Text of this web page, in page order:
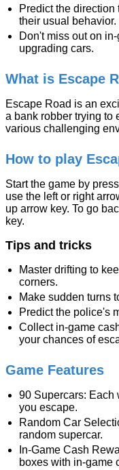
Predict the
their usual behavior.
Don't miss out on
upgrading cars.
What is Escape
Escape Road is an
a bank robber trying to
various challenging
How to play
Start the game by
use the left or right
up arrow key. To go
key.
Tips and tricks
Master drifting to
corners.
Make sudden turns
Predict the police's
Collect in-game
your chances of
Game Features
90 Supercars: Each
you escape.
Random Car
random supercar.
In-Game Cash
boxes with in-game